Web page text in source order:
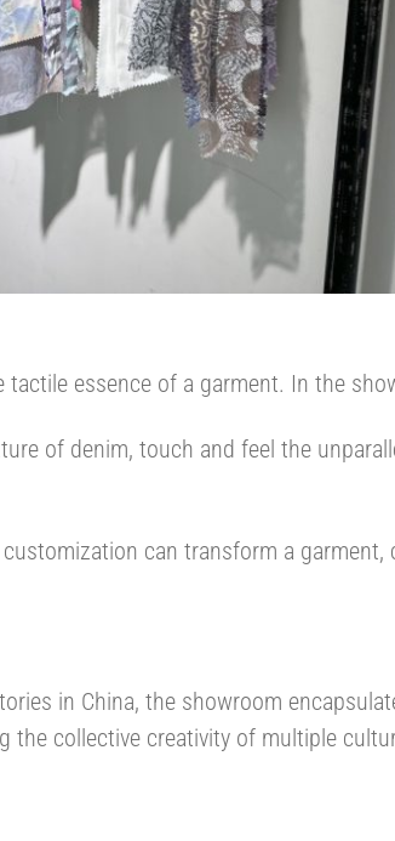
essence of a garment. In the
of denim, touch and feel the
can transform a garment,
in China, the showroom
the collective creativity of multiple